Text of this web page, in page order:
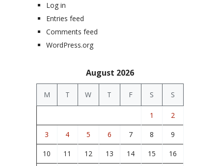
Log in
Entries feed
Comments feed
WordPress.org
August 2026
M T W T F S S
1 2
3 4 5 6 7 8 9
10 11 12 13 14 15 16